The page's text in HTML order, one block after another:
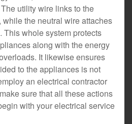
utility wire links to the
the neutral wire attaches
This whole system protects
along with the energy
It likewise ensures
to the appliances is not
an electrical contractor
sure that all these actions
with your electrical service